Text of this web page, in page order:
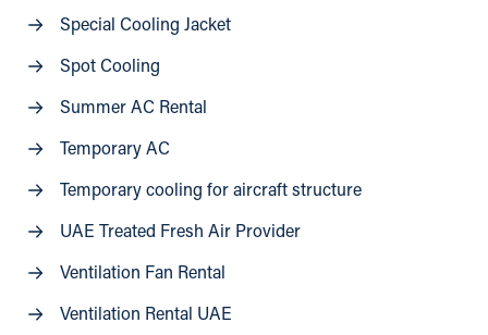
Special Cooling Jacket
Spot Cooling
Summer AC Rental
Temporary AC
Temporary cooling for aircraft structure
UAE Treated Fresh Air Provider
Ventilation Fan Rental
Ventilation Rental UAE